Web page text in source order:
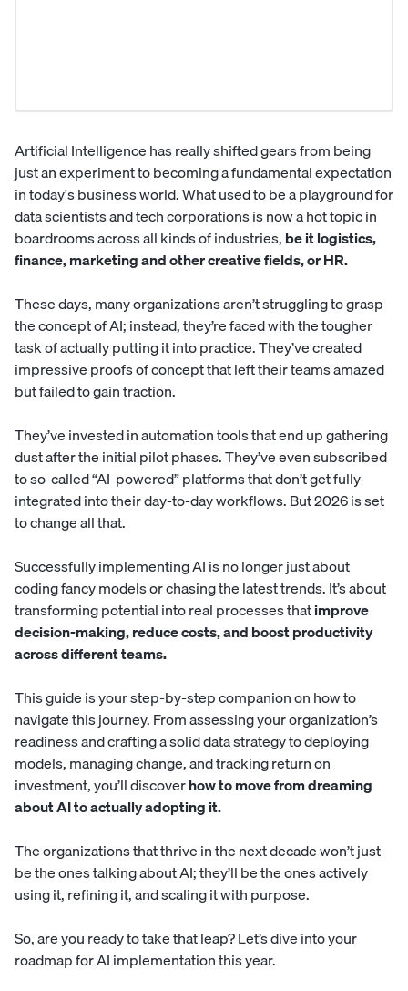
Artificial Intelligence has really shifted gears from being
just an experiment to becoming a fundamental expectation
in today's business world. What used to be a playground for
data scientists and tech corporations is now a hot topic in
boardrooms across all kinds of industries,be it logistics,
finance,marketing and other creative fields, or HR.
These days, many organizations aren’t struggling to grasp
the concept of AI; instead, they’re faced with the tougher
task of actually putting it into practice. They’ve created
impressive proofs of concept that left their teams amazed
but failed to gain traction.
They’ve invested in automation tools that end up gathering
dust after the initial pilot phases. They’ve even subscribed
to so-called “AI-powered” platforms that don’t get fully
integrated into their day-to-day workflows. But 2026 is set
to change all that.
Successfully implementing AI is no longer just about
coding fancy models or chasing the latest trends. It’s about
transforming potential into real processes thatimprove
decision-making, reduce costs, and boost productivity
across different teams.
This guide is your step-by-step companion on how to
navigate this journey. From assessing your organization’s
readiness and crafting a solid data strategy to deploying
models, managing change, and tracking return on
investment, you’ll discoverhow to move from dreaming
about AI to actually adopting it.
The organizations that thrive in the next decade won’t just
be the ones talking about AI; they’ll be the ones actively
using it, refining it, and scaling it with purpose.
So, are you ready to take that leap? Let’s dive into your
roadmap for AI implementation this year.